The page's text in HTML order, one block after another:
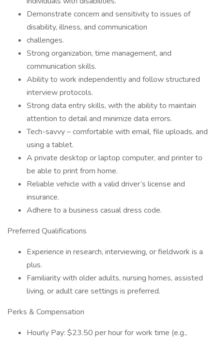
Demonstrate concern and sensitivity to issues of
disability, illness, and communication
challenges.
Strong organization, time management, and
communication skills.
Ability to work independently and follow structured
interview protocols.
Strong data entry skills, with the ability to maintain
attention to detail and minimize data errors.
Tech-savvy – comfortable with email, file uploads, and
using a tablet.
A private desktop or laptop computer, and printer to
be able to print from home.
Reliable vehicle with a valid driver’s license and
insurance.
Adhere to a business casual dress code.
Preferred Qualifications
Experience in research, interviewing, or fieldwork is a
plus.
Familiarity with older adults, nursing homes, assisted
living, or adult care settings is preferred.
Perks & Compensation
Hourly Pay: $23.50 per hour for work time (e.g.,